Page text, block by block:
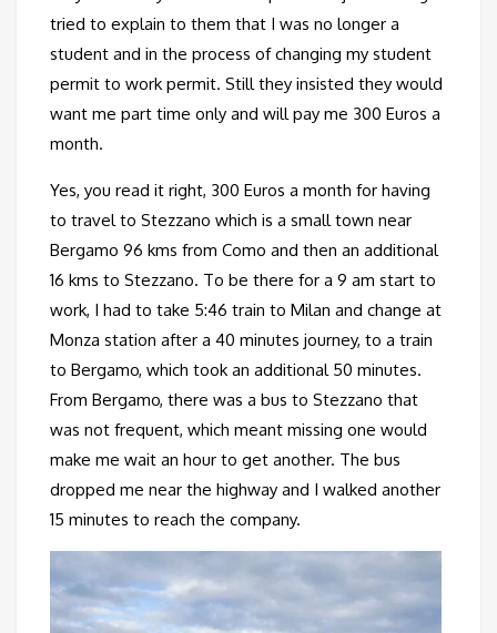
tried to explain to them that I was no longer a
student and in the process of changing my student
permit to work permit. Still they insisted they would
want me part time only and will pay me 300 Euros a
month.
Yes, you read it right, 300 Euros a month for having
to travel to Stezzano which is a small town near
Bergamo 96 kms from Como and then an additional
16 kms to Stezzano. To be there for a 9 am start to
work, I had to take 5:46 train to Milan and change at
Monza station after a 40 minutes journey, to a train
to Bergamo, which took an additional 50 minutes.
From Bergamo, there was a bus to Stezzano that
was not frequent, which meant missing one would
make me wait an hour to get another. The bus
dropped me near the highway and I walked another
15 minutes to reach the company.